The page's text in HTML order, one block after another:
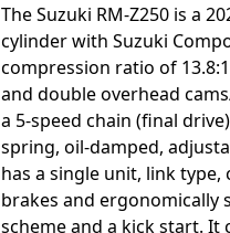
The Suzuki RM-Z250 is a
cylinder with Suzuki
compression ratio of
and double overhead
a 5-speed chain (final
spring, oil-damped,
has a single unit, link
brakes and ergonomically
scheme and a kick start.